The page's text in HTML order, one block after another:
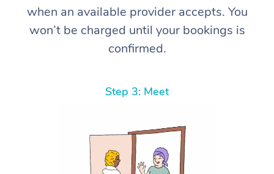
when an available provider accepts. You
won’t be charged until your bookings is
confirmed.
Step 3: Meet